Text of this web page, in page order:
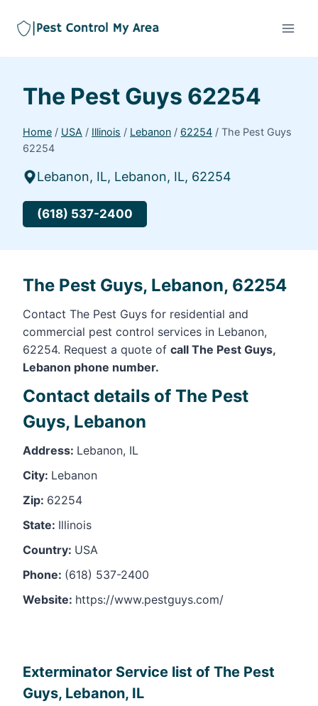
The Pest Guys 62254
Home / USA / Illinois / Lebanon / 62254 / The Pest Guys
62254
Lebanon, IL, Lebanon, IL, 62254
(618) 537-2400
The Pest Guys, Lebanon, 62254
Contact The Pest Guys for residential and
commercial pest control services in Lebanon,
62254. Request a quote of call The Pest Guys,
Lebanon phone number.
Contact details of The Pest
Guys, Lebanon
Address: Lebanon, IL
City: Lebanon
Zip: 62254
State: Illinois
Country: USA
Phone: (618) 537-2400
Website: https://www.pestguys.com/
Exterminator Service list of The Pest
Guys, Lebanon, IL